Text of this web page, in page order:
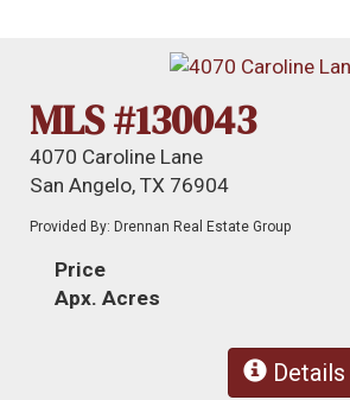
MLS #130043
4070 Caroline Lane
San Angelo, TX 76904
Provided By: Drennan Real Estate Group
Price
Apx. Acres
Details